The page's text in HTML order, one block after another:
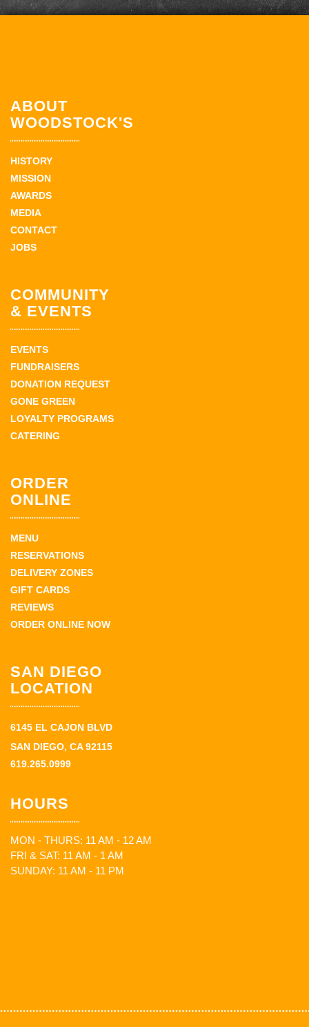
ABOUT
WOODSTOCK'S
HISTORY
MISSION
AWARDS
MEDIA
CONTACT
JOBS
COMMUNITY
& EVENTS
EVENTS
FUNDRAISERS
DONATION REQUEST
GONE GREEN
LOYALTY PROGRAMS
CATERING
ORDER
ONLINE
MENU
RESERVATIONS
DELIVERY ZONES
GIFT CARDS
REVIEWS
ORDER ONLINE NOW
SAN DIEGO
LOCATION
6145 EL CAJON BLVD
SAN DIEGO, CA 92115
619.265.0999
HOURS
MON - THURS: 11 AM - 12 AM
FRI & SAT: 11 AM - 1 AM
SUNDAY: 11 AM - 11 PM